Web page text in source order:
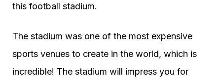
this football stadium.
The stadium was one of the most expensive
sports venues to create in the world, which is
incredible! The stadium will impress you for